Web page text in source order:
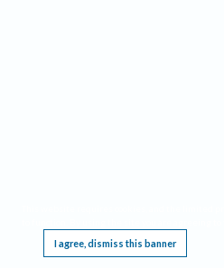
I agree, dismiss this banner